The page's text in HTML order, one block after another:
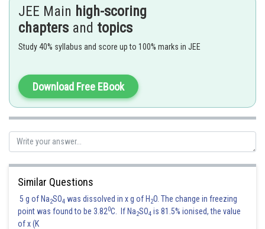
is about 1 to 5% of , is about 0.95 to 0.99 and
, bysimple mathematics ) is about 20 to 100 , we conclude
Posted by
admin
JEE Main high-scoring
chapters and topics
Study 40% syllabus and score up to 100% marks in JEE
Download Free EBook
Similar Questions
5 g of Na2SO4 was dissolved in x g of H 2O. The change in freezing
point was found to be 3.820C. If Na2SO4 is 81.5% ionised, the value
of x (K